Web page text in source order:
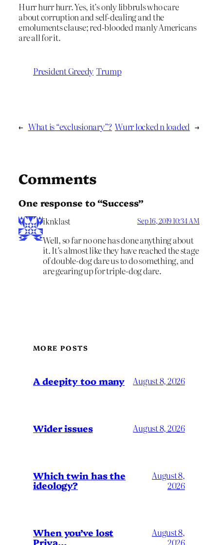
Hurr hurr hurr. Yes, it’s only libbruls who care
about corruption and self-dealing and the
emoluments clause; red-blooded manly Americans
are all for it.
President Greedy Trump
← What is “exclusionary”? Wurr locked n loaded →
Comments
One response to “Success”
iknklast Sep 16, 2019 10:34 AM
Well, so far no one has done anything about
it. It’s almost like they have reached the stage
of double-dog dare us to do something, and
are gearing up for triple-dog dare.
MORE POSTS
A deepity too many August 8, 2026
Wider issues August 8, 2026
Which twin has the
ideology?
August 8,
2026
When you’ve lost
Priya…
August 8,
2026